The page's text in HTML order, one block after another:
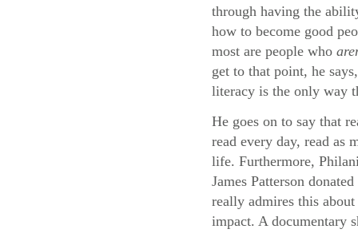
through having the
how to become good
most are people who
get to that point, he
literacy is the only way
He goes on to say that
read every day, read as
life. Furthermore,
James Patterson
really admires this
impact. A documentary